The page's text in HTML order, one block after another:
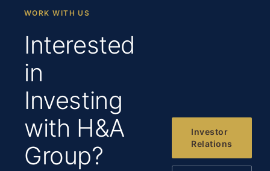
WORK WITH US
Interested
in
Investing
with H&A
Group?
Investor
Relations